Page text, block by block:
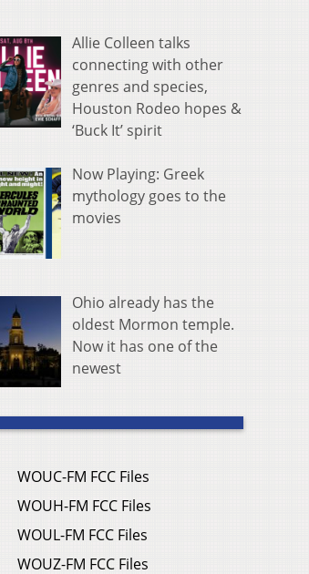
Allie Colleen talks
connecting with other
genres and species,
Houston Rodeo hopes &
‘Buck It’ spirit
Now Playing: Greek
mythology goes to the
movies
Ohio already has the
oldest Mormon temple.
Now it has one of the
newest
WOUC-FM FCC Files
WOUH-FM FCC Files
WOUL-FM FCC Files
WOUZ-FM FCC Files